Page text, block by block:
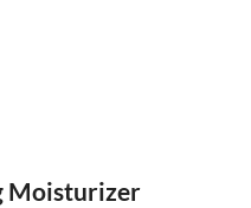
Moisturizer